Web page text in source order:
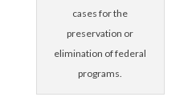
cases for the
preservation or
elimination of federal
programs.